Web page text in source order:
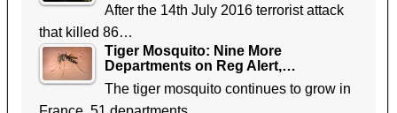
After the 14th July 2016 terrorist attack
that killed 86…
Tiger Mosquito: Nine More
Departments on Reg Alert,…
The tiger mosquito continues to grow in